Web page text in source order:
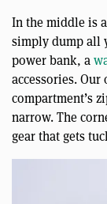
In the middle is
simply dump all
power bank, a
accessories.
compartment’s
narrow. The
gear that gets